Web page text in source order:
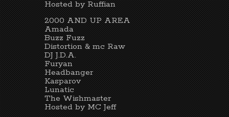
Hosted by Ruffian
2000 AND UP AREA
Amada
Buzz Fuzz
Distortion & mc Raw
DJ J.D.A.
Furyan
Headbanger
Kasparov
Lunatic
The Wishmaster
Hosted by MC Jeff